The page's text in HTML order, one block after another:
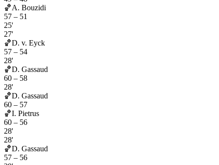
🏀A. Bouzidi
57 – 51
25'
27'
🏀D. v. Eyck
57 – 54
28'
🏀D. Gassaud
60 – 58
28'
🏀D. Gassaud
60 – 57
🏀I. Pietrus
60 – 56
28'
28'
🏀D. Gassaud
57 – 56